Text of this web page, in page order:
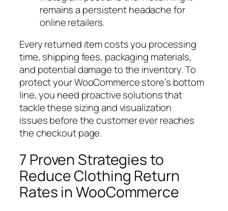
remains a persistent headache for
online retailers.
Every returned item costs you processing
time, shipping fees, packaging materials,
and potential damage to the inventory. To
protect your WooCommerce store’s bottom
line, you need proactive solutions that
tackle these sizing and visualization
issuesbeforethe customer ever reaches
the checkout page.
7 Proven Strategies to
Reduce Clothing Return
Rates in WooCommerce